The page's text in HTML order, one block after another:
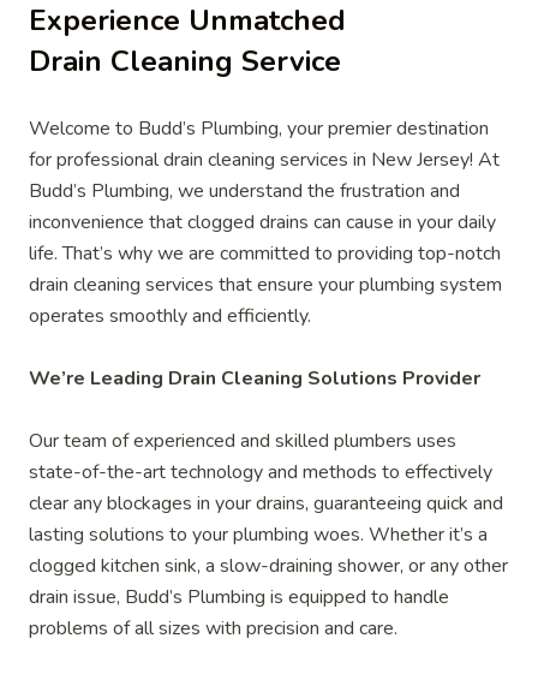
Experience Unmatched
Drain Cleaning Service
Welcome to Budd’s Plumbing, your premier destination
for professional drain cleaning services in New Jersey! At
Budd’s Plumbing, we understand the frustration and
inconvenience that clogged drains can cause in your daily
life. That’s why we are committed to providing top-notch
drain cleaning services that ensure your plumbing system
operates smoothly and efficiently.
We’re Leading Drain Cleaning Solutions Provider
Our team of experienced and skilled plumbers uses
state-of-the-art technology and methods to effectively
clear any blockages in your drains, guaranteeing quick and
lasting solutions to your plumbing woes. Whether it’s a
clogged kitchen sink, a slow-draining shower, or any other
drain issue, Budd’s Plumbing is equipped to handle
problems of all sizes with precision and care.